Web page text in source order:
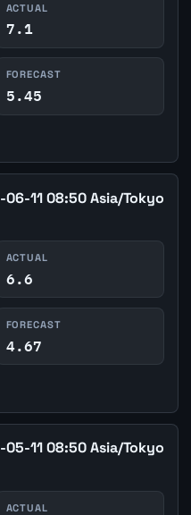
ACTUAL
7.1
FORECAST
5.45
11 08:50 Asia/Tokyo
ACTUAL
6.6
FORECAST
4.67
11 08:50 Asia/Tokyo
ACTUAL